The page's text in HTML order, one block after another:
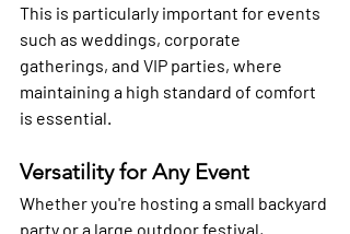
This is particularly important for events
such as weddings, corporate
gatherings, and VIP parties, where
maintaining a high standard of comfort
is essential.
Versatility for Any Event
Whether you're hosting a small backyard
party or a large outdoor festival,